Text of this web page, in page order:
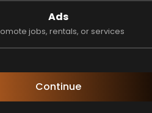
Ads
jobs, rentals, or services
Continue